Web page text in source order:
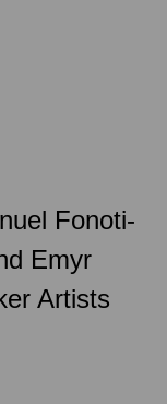
Fonoti-
Emyr
Artists